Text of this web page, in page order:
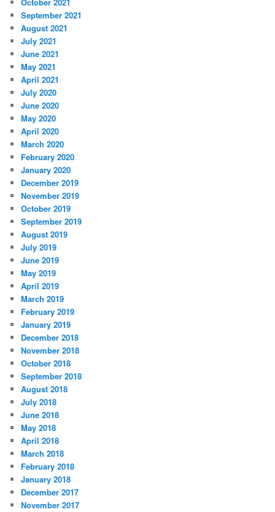
September 2021
August 2021
July 2021
June 2021
May 2021
April 2021
July 2020
June 2020
May 2020
April 2020
March 2020
February 2020
January 2020
December 2019
November 2019
October 2019
September 2019
August 2019
July 2019
June 2019
May 2019
April 2019
March 2019
February 2019
January 2019
December 2018
November 2018
October 2018
September 2018
August 2018
July 2018
June 2018
May 2018
April 2018
March 2018
February 2018
January 2018
December 2017
November 2017